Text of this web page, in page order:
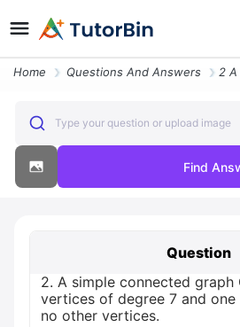
Home Questions And Answers
Type your question or upload image
Find
Question
2. A simple connected graph
vertices of degree 7 and one
no other vertices.